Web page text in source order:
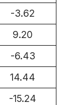
-3.62
9.20
-6.43
14.44
-15.24